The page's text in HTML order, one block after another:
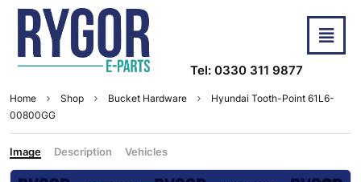
Tel: 0330 311 9877
Home Shop Bucket Hardware
Hyundai Tooth-Point 61L6-
00800GG
Image Description Vehicles